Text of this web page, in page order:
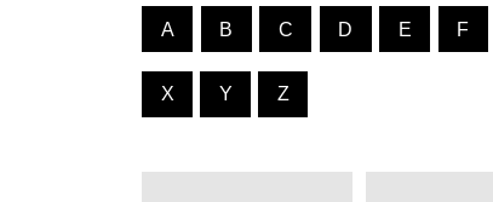
A B C D E F
X Y Z